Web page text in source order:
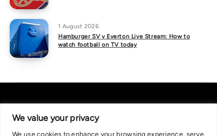
We value your privacy
We use cookies to enhance your browsing experience, serve
1 August 2026
Hamburger SV v Everton Live Stream: How to
watch football on TV today